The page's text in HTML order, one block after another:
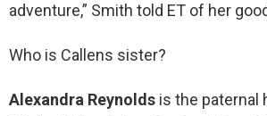
adventure,” Smith told ET of her
Who is Callens sister?
Alexandra Reynolds is the paternal